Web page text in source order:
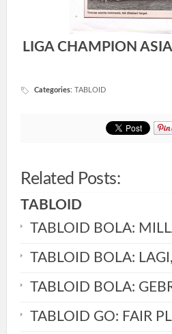
LIGA CHAMPION
Categories: TABLOID
Related Posts:
TABLOID
TABLOID BOLA:
TABLOID BOLA:
TABLOID BOLA:
TABLOID GO: FAIR